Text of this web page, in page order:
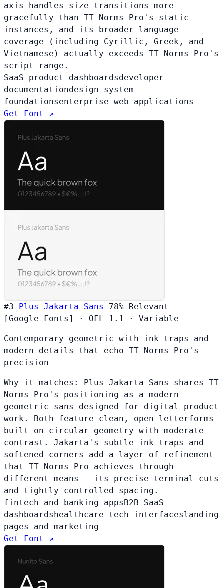
axis handles size transitions more
gracefully than TT Norms Pro's static
instances, and its broader language
coverage (including Cyrillic, Greek, and
Vietnamese) actually exceeds TT Norms Pro's
script range.
SaaS product dashboardsdeveloper
documentationdesign system
foundationsenterprise web applications
Get Font ↗
#3 Plus Jakarta Sans 78% Relevant
[Google Fonts]
· OFL-1.1 · Variable
Contemporary geometric with ink traps and
modern details that echo TT Norms Pro's
precision
Why it matches: Plus Jakarta Sans shares TT
Norms Pro's positioning as a modern
geometric sans designed for digital product
work. Both feature clean, open letterforms
built on circular geometry with moderate
contrast. Jakarta's subtle ink traps and
softened corners add a layer of refinement
that TT Norms Pro achieves through
different means — its precise terminal cuts
and tightly controlled spacing.
fintech and banking appsB2B SaaS
dashboardshealthcare tech interfaceslanding
pages and marketing
Get Font ↗